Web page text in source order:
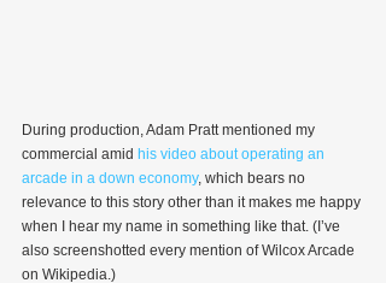
During production, Adam Pratt mentioned my
commercial amid his video about operating an
arcade in a down economy, which bears no
relevance to this story other than it makes me happy
when I hear my name in something like that. (I’ve
also screenshotted every mention of Wilcox Arcade
on Wikipedia.)